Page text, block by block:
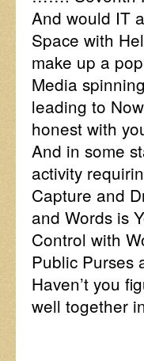
And would IT
Space with
make up a
Media
leading to
honest with
And in some
activity
Capture and
and Words is
Control with
Public Purses
Haven’t you
well together